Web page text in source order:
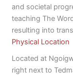
and societal
teaching The
resulting into
Physical Location
Located at
right next to